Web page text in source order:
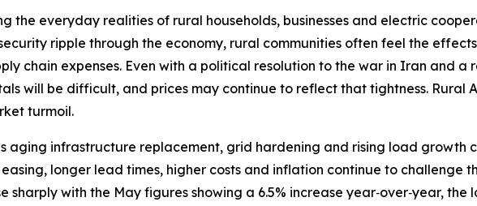
the everyday realities of rural households, businesses and electric
ripple through the economy, rural communities often feel the
chain expenses. Even with a political resolution to the war in Iran and a
will be difficult, and prices may continue to reflect that tightness. Rural
turmoil.
aging infrastructure replacement, grid hardening and rising load growth
longer lead times, higher costs and inflation continue to challenge
with the May figures showing a 6.5% increase year‑over‑year, the